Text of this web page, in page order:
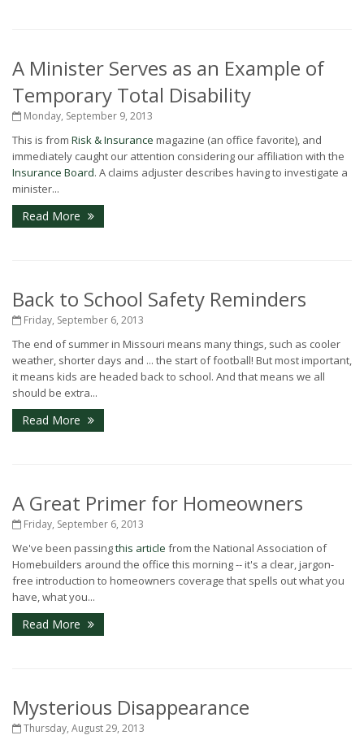
A Minister Serves as an Example of
Temporary Total Disability
Monday, September 9, 2013
This is from Risk & Insurance magazine (an office favorite), and
immediately caught our attention considering our affiliation with the
Insurance Board. A claims adjuster describes having to investigate a
minister...
Read More
Back to School Safety Reminders
Friday, September 6, 2013
The end of summer in Missouri means many things, such as cooler
weather, shorter days and ... the start of football! But most important,
it means kids are headed back to school. And that means we all
should be extra...
Read More
A Great Primer for Homeowners
Friday, September 6, 2013
We've been passingthis article from the National Association of
Homebuilders around the office this morning -- it's a clear, jargon-
free introduction to homeowners coverage that spells out what you
have, what you...
Read More
Mysterious Disappearance
Thursday, August 29, 2013